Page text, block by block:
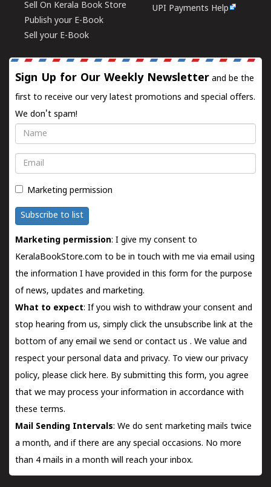
Sell On Kerala Book Store
Publish your E-Book
Sell your E-Book
UPI Payments Help
Sign Up for Our Weekly Newsletter and be the
first to receive our very latest promotions and special offers.
We don't spam!
Name
Email
Marketing permission
Subscribe to list
Marketing permission: I give my consent to
KeralaBookStore.com to be in touch with me via email using
the information I have provided in this form for the purpose
of news, updates and marketing.
What to expect: If you wish to withdraw your consent and
stop hearing from us, simply click the unsubscribe link at the
bottom of any email we send orcontact us . We value and
respect your personal data and privacy. To view our privacy
policy, please click here. By submitting this form, you agree
that we may process your information in accordance with
these terms.
Mail Sending Intervals: We do sent marketing mails twice
a month, and if there are any special occasions. No more
than 4 mails in a month will reach your inbox.